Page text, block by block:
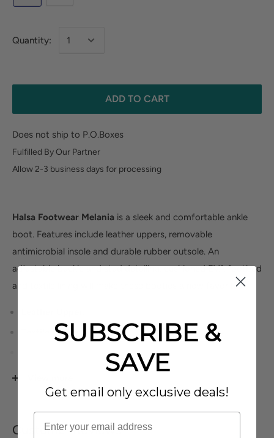
Quantity:
ADD TO CART
Does not ship to P.O.Boxes
Fulfilled By Our Partner
Allow 2-3 business days for processing
Halsa Footwear Melania is a sleek and comfortable ankle
boot. Features include leather uppers, removable
antimicrobial insole and durable rubber outsole. An
adjustable buckle and stud detailing, cushioned EVA footbed
and textile lining will make these booties a new favorite.
Textile Lining.
Removable Antimicrobial Insole.
Customer Reviews
SUBSCRIBE &
SAVE
Get email only exclusive deals!